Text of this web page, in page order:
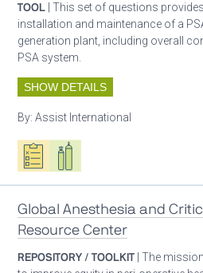
TOOL | This set of questions
installation and maintenance of a
generation plant, including overall
PSA system.
SHOW DETAILS
By:Assist International
Oxygen ecosystem planning
Respiratory care equipment
Global Anesthesia and
Resource Center
REPOSITORY / TOOLKIT | The